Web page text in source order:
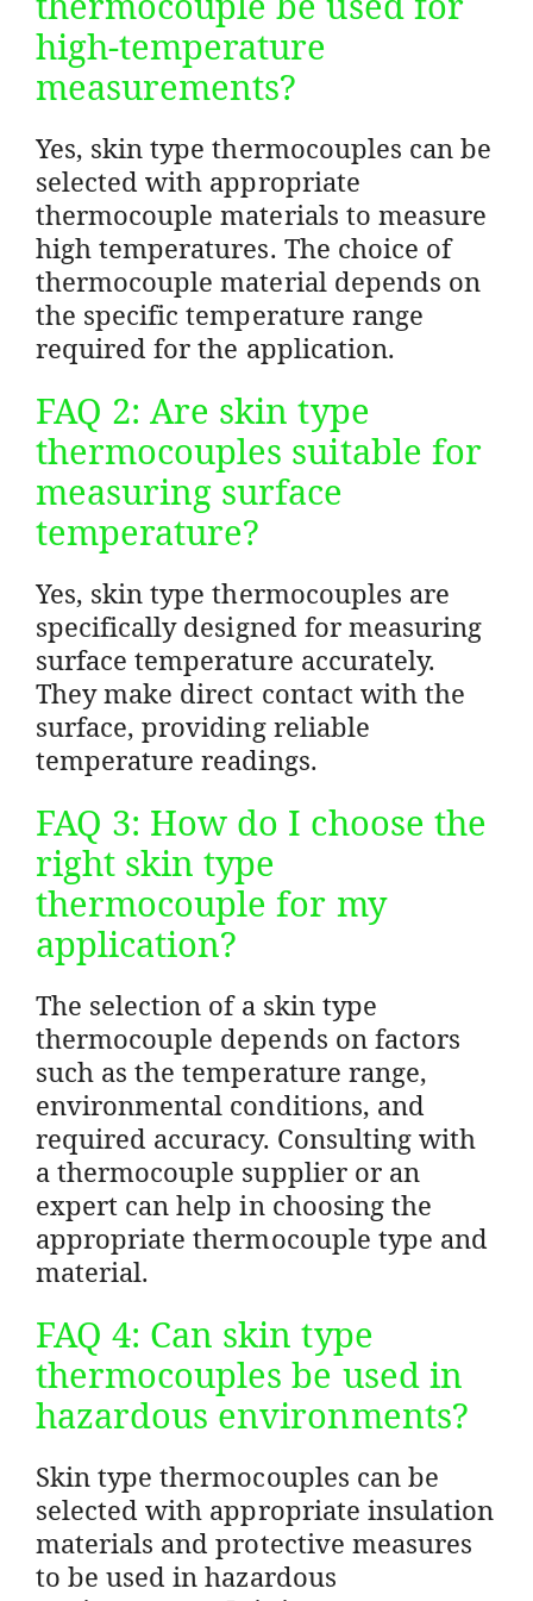
high-temperature
measurements?
Yes, skin type thermocouples can be
selected with appropriate
thermocouple materials to measure
high temperatures. The choice of
thermocouple material depends on
the specific temperature range
required for the application.
FAQ 2: Are skin type
thermocouples suitable for
measuring surface
temperature?
Yes, skin type thermocouples are
specifically designed for measuring
surface temperature accurately.
They make direct contact with the
surface, providing reliable
temperature readings.
FAQ 3: How do I choose the
right skin type
thermocouple for my
application?
The selection of a skin type
thermocouple depends on factors
such as the temperature range,
environmental conditions, and
required accuracy. Consulting with
a thermocouple supplier or an
expert can help in choosing the
appropriate thermocouple type and
material.
FAQ 4: Can skin type
thermocouples be used in
hazardous environments?
Skin type thermocouples can be
selected with appropriate insulation
materials and protective measures
to be used in hazardous